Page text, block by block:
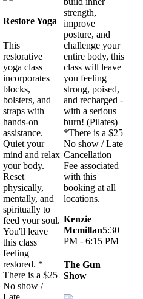
Restore Yoga
This
restorative
yoga class
incorporates
blocks,
bolsters, and
straps with
hands-on
assistance.
Quiet your
mind and relax
your body.
Reset
physically,
mentally, and
spiritually to
feed your soul.
You'll leave
this class
feeling
restored. *
There is a $25
No show /
Late
strength,
improve
posture, and
challenge your
entire body, this
class will leave
you feeling
strong, poised,
and recharged -
with a serious
burn! (Pilates)
*There is a $25
No show / Late
Cancellation
Fee associated
with this
booking at all
locations.
Kenzie
Mcmillan5:30
PM - 6:15 PM
The Gun
Show